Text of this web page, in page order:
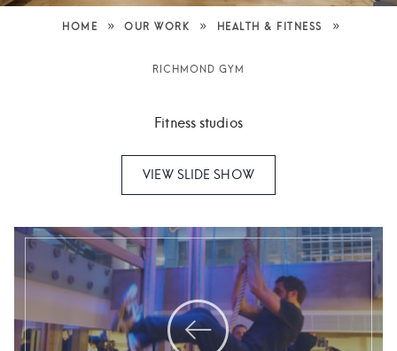
HOME » OUR WORK » HEALTH & FITNESS »
RICHMOND GYM
Fitness studios
VIEW SLIDE SHOW